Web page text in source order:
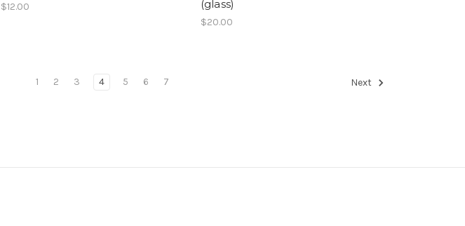
$12.00
(glass)
$20.00
1 2 3 4 5 6 7 Next